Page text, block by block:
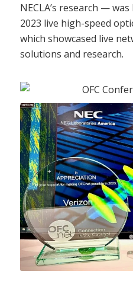
NECLA’s research —
2023 live high-speed
which showcased live
solutions and research.